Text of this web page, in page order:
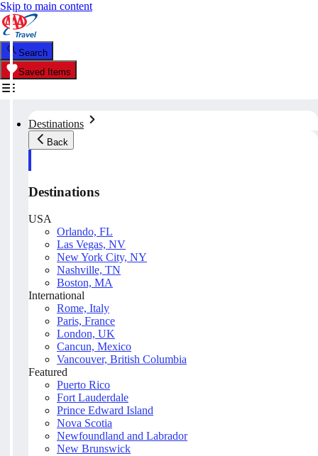
Skip to main content
Search
Saved Items
Destinations
Back
Destinations
USA
Orlando, FL
Las Vegas, NV
New York City, NY
Nashville, TN
Boston, MA
International
Rome, Italy
Paris, France
London, UK
Cancun, Mexico
Vancouver, British Columbia
Featured
Puerto Rico
Fort Lauderdale
Prince Edward Island
Nova Scotia
Newfoundland and Labrador
New Brunswick